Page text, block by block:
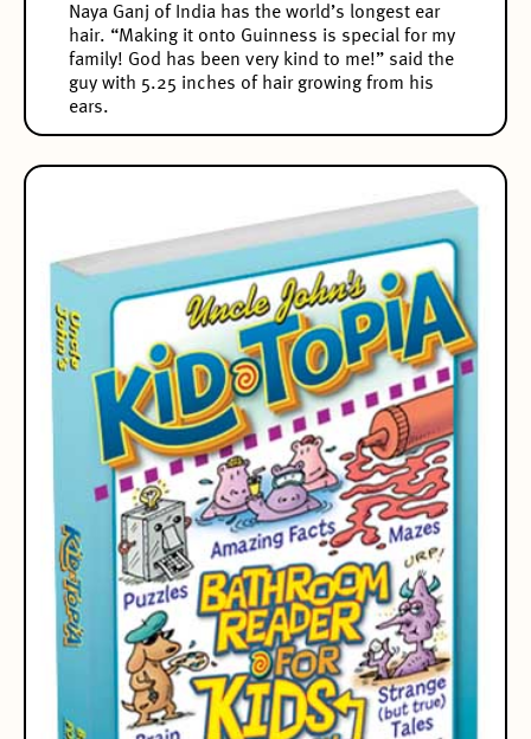
Naya Ganj of India has the world’s longest ear
hair. “Making it onto Guinness is special for my
family! God has been very kind to me!” said the
guy with 5.25 inches of hair growing from his
ears.